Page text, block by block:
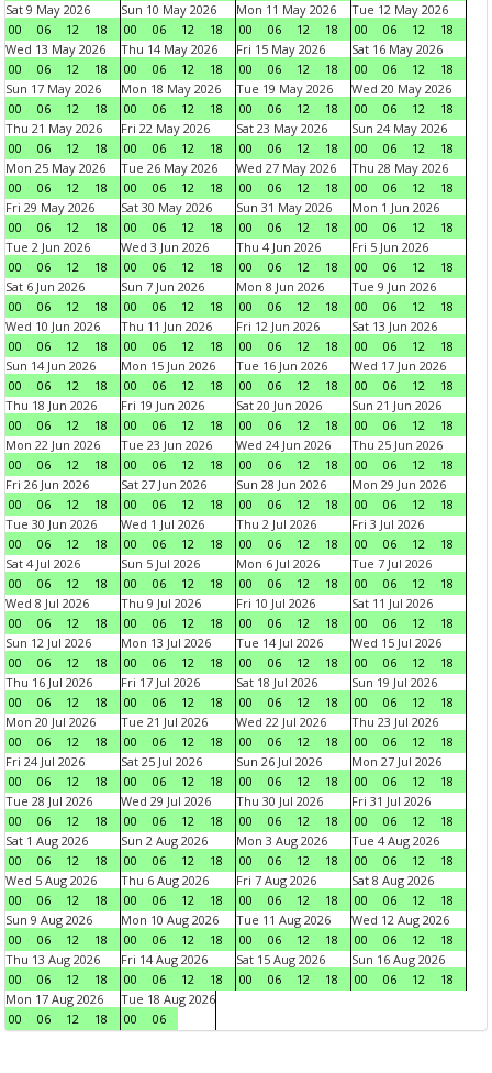
Sat 9 May 2026
00
06 12 18
Sun 10 May 2026
00
06 12 18
Mon 11 May 2026
00
06 12 18
Tue 12 May 2026
00
06 12
18
Wed 13 May 2026
00
06 12 18
Thu 14 May 2026
00
06 12 18
Fri 15 May 2026
00
06 12 18
Sat 16 May 2026
00
06 12
18
Sun 17 May 2026
00
06 12 18
Mon 18 May 2026
00
06 12 18
Tue 19 May 2026
00
06 12 18
Wed 20 May 2026
00
06 12
18
Thu 21 May 2026
00
06 12 18
Fri 22 May 2026
00
06 12 18
Sat 23 May 2026
00
06 12 18
Sun 24 May 2026
00
06 12
18
Mon 25 May 2026
00
06 12 18
Tue 26 May 2026
00
06 12 18
Wed 27 May 2026
00
06 12 18
Thu 28 May 2026
00
06 12
18
Fri 29 May 2026
00
06 12 18
Sat 30 May 2026
00
06 12 18
Sun 31 May 2026
00
06 12 18
Mon 1 Jun 2026
00
06 12
18
Tue 2 Jun 2026
00
06 12 18
Wed 3 Jun 2026
00
06 12 18
Thu 4 Jun 2026
00
06 12 18
Fri 5 Jun 2026
00
06 12
18
Sat 6 Jun 2026
00
06 12 18
Sun 7 Jun 2026
00
06 12 18
Mon 8 Jun 2026
00
06 12 18
Tue 9 Jun 2026
00
06 12
18
Wed 10 Jun 2026
00
06 12 18
Thu 11 Jun 2026
00
06 12 18
Fri 12 Jun 2026
00
06 12 18
Sat 13 Jun 2026
00
06 12
18
Sun 14 Jun 2026
00
06 12 18
Mon 15 Jun 2026
00
06 12 18
Tue 16 Jun 2026
00
06 12 18
Wed 17 Jun 2026
00
06 12
18
Thu 18 Jun 2026
00
06 12 18
Fri 19 Jun 2026
00
06 12 18
Sat 20 Jun 2026
00
06 12 18
Sun 21 Jun 2026
00
06 12
18
Mon 22 Jun 2026
00
06 12 18
Tue 23 Jun 2026
00
06 12 18
Wed 24 Jun 2026
00
06 12 18
Thu 25 Jun 2026
00
06 12
18
Fri 26 Jun 2026
00
06 12 18
Sat 27 Jun 2026
00
06 12 18
Sun 28 Jun 2026
00
06 12 18
Mon 29 Jun 2026
00
06 12
18
Tue 30 Jun 2026
00
06 12 18
Wed 1 Jul 2026
00
06 12 18
Thu 2 Jul 2026
00
06 12 18
Fri 3 Jul 2026
00
06 12
18
Sat 4 Jul 2026
00
06 12 18
Sun 5 Jul 2026
00
06 12 18
Mon 6 Jul 2026
00
06 12 18
Tue 7 Jul 2026
00
06 12
18
Wed 8 Jul 2026
00
06 12 18
Thu 9 Jul 2026
00
06 12 18
Fri 10 Jul 2026
00
06 12 18
Sat 11 Jul 2026
00
06 12
18
Sun 12 Jul 2026
00
06 12 18
Mon 13 Jul 2026
00
06 12 18
Tue 14 Jul 2026
00
06 12 18
Wed 15 Jul 2026
00
06 12
18
Thu 16 Jul 2026
00
06 12 18
Fri 17 Jul 2026
00
06 12 18
Sat 18 Jul 2026
00
06 12 18
Sun 19 Jul 2026
00
06 12
18
Mon 20 Jul 2026
00
06 12 18
Tue 21 Jul 2026
00
06 12 18
Wed 22 Jul 2026
00
06 12 18
Thu 23 Jul 2026
00
06 12
18
Fri 24 Jul 2026
00
06 12 18
Sat 25 Jul 2026
00
06 12 18
Sun 26 Jul 2026
00
06 12 18
Mon 27 Jul 2026
00
06 12
18
Tue 28 Jul 2026
00
06 12 18
Wed 29 Jul 2026
00
06 12 18
Thu 30 Jul 2026
00
06 12 18
Fri 31 Jul 2026
00
06 12
18
Sat 1 Aug 2026
00
06 12 18
Sun 2 Aug 2026
00
06 12 18
Mon 3 Aug 2026
00
06 12 18
Tue 4 Aug 2026
00
06 12
18
Wed 5 Aug 2026
00
06 12 18
Thu 6 Aug 2026
00
06 12 18
Fri 7 Aug 2026
00
06 12 18
Sat 8 Aug 2026
00
06 12
18
Sun 9 Aug 2026
00
06 12 18
Mon 10 Aug 2026
00
06 12 18
Tue 11 Aug 2026
00
06 12 18
Wed 12 Aug 2026
00
06 12
18
Thu 13 Aug 2026
00
06 12 18
Fri 14 Aug 2026
00
06 12 18
Sat 15 Aug 2026
00
06 12 18
Sun 16 Aug 2026
00
06 12
18
Mon 17 Aug 2026
00
06 12 18
Tue 18 Aug 2026
00
06